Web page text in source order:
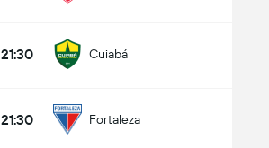
21:30 Cuiabá
21:30 Fortaleza